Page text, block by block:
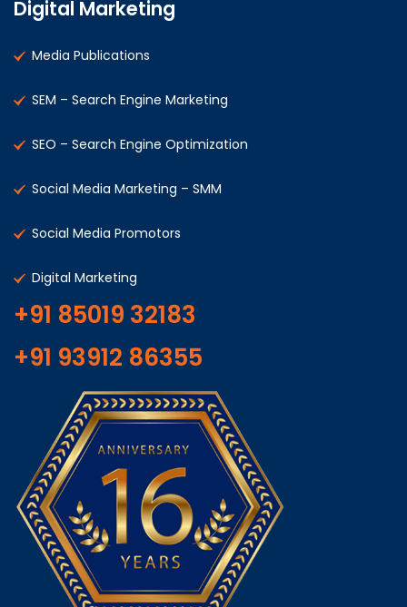
Digital Marketing
Media Publications
SEM – Search Engine Marketing
SEO – Search Engine Optimization
Social Media Marketing – SMM
Social Media Promotors
Digital Marketing
+91 85019 32183
+91 93912 86355